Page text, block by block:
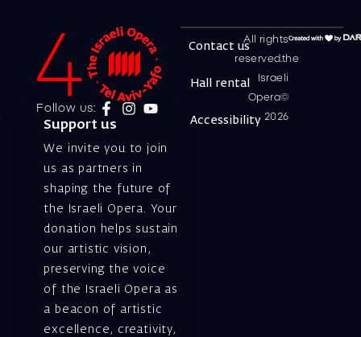
Follow us:
Support us
We invite you to join
us as partners in
shaping the future of
the Israeli Opera. Your
donation helps sustain
our artistic vision,
preserving the voice
of the Israeli Opera as
a beacon of artistic
excellence, creativity,
All rights
reserved.the
Israeli
Opera©
2026
Contact us
Hall rental
Accessibility